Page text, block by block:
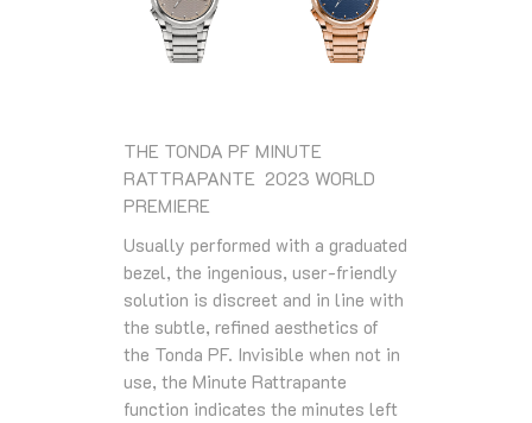
THE TONDA PF MINUTE
RATTRAPANTE 2023 WORLD
PREMIERE
Usually performed with a graduated
bezel, the ingenious, user-friendly
solution is discreet and in line with
the subtle, refined aesthetics of
the Tonda PF. Invisible when not in
use, the Minute Rattrapante
function indicates the minutes left